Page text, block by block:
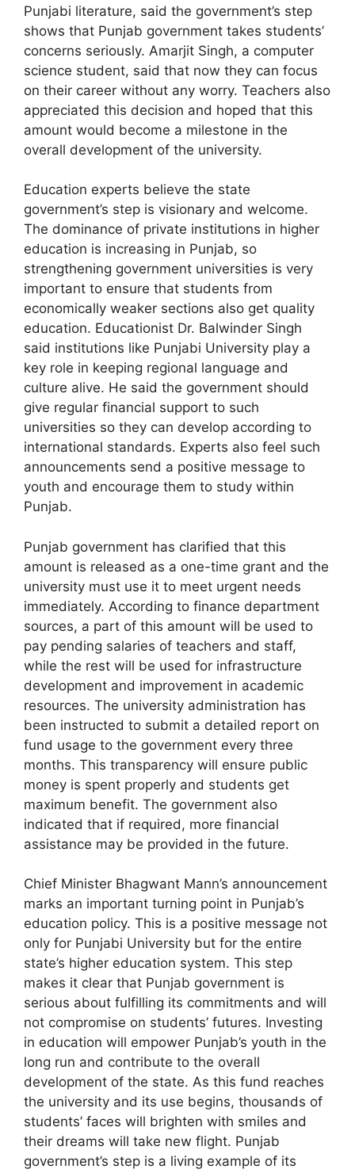
Punjabi literature, said the government’s step
shows that Punjab government takes students’
concerns seriously. Amarjit Singh, a computer
science student, said that now they can focus
on their career without any worry. Teachers also
appreciated this decision and hoped that this
amount would become a milestone in the
overall development of the university.
Education experts believe the state
government’s step is visionary and welcome.
The dominance of private institutions in higher
education is increasing in Punjab, so
strengthening government universities is very
important to ensure that students from
economically weaker sections also get quality
education. Educationist Dr. Balwinder Singh
said institutions like Punjabi University play a
key role in keeping regional language and
culture alive. He said the government should
give regular financial support to such
universities so they can develop according to
international standards. Experts also feel such
announcements send a positive message to
youth and encourage them to study within
Punjab.
Punjab government has clarified that this
amount is released as a one-time grant and the
university must use it to meet urgent needs
immediately. According to finance department
sources, a part of this amount will be used to
pay pending salaries of teachers and staff,
while the rest will be used for infrastructure
development and improvement in academic
resources. The university administration has
been instructed to submit a detailed report on
fund usage to the government every three
months. This transparency will ensure public
money is spent properly and students get
maximum benefit. The government also
indicated that if required, more financial
assistance may be provided in the future.
Chief Minister Bhagwant Mann’s announcement
marks an important turning point in Punjab’s
education policy. This is a positive message not
only for Punjabi University but for the entire
state’s higher education system. This step
makes it clear that Punjab government is
serious about fulfilling its commitments and will
not compromise on students’ futures. Investing
in education will empower Punjab’s youth in the
long run and contribute to the overall
development of the state. As this fund reaches
the university and its use begins, thousands of
students’ faces will brighten with smiles and
their dreams will take new flight. Punjab
government’s step is a living example of its